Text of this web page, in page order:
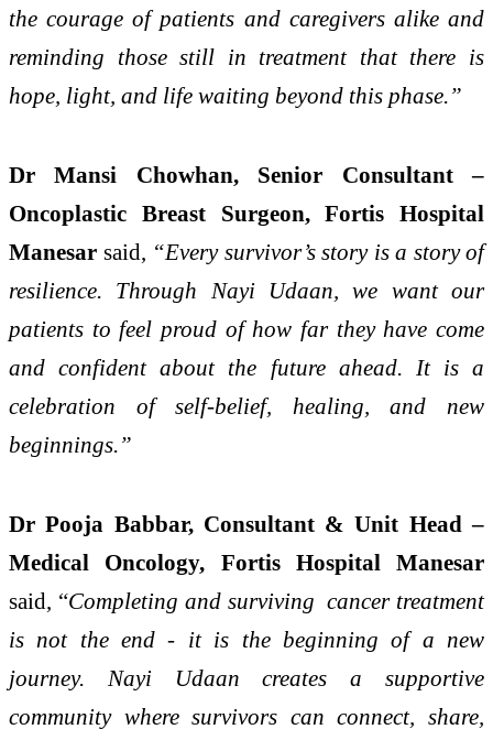
the courage of patients and caregivers alike and
reminding those still in treatment that there is
hope, light, and life waiting beyond this phase.”
Dr Mansi Chowhan, Senior Consultant –
Oncoplastic Breast Surgeon, Fortis Hospital
Manesar said, “Every survivor’s story is a story of
resilience. Through Nayi Udaan, we want our
patients to feel proud of how far they have come
and confident about the future ahead. It is a
celebration of self-belief, healing, and new
beginnings.”
Dr Pooja Babbar, Consultant & Unit Head –
Medical Oncology, Fortis Hospital Manesar
said, “Completing and surviving cancer treatment
is not the end - it is the beginning of a new
journey. Nayi Udaan creates a supportive
community where survivors can connect, share,